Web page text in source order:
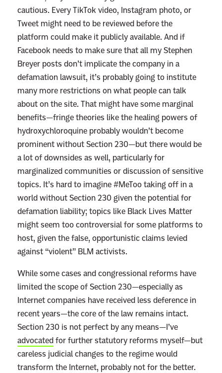
cautious. Every TikTok video, Instagram photo, or
Tweet might need to be reviewed before the
platform could make it publicly available. And if
Facebook needs to make sure that all my Stephen
Breyer posts don’t implicate the company in a
defamation lawsuit, it’s probably going to institute
many more restrictions on what people can talk
about on the site. That might have some marginal
benefits—fringe theories like the healing powers of
hydroxychloroquine probably wouldn’t become
prominent without Section 230—but there would be
a lot of downsides as well, particularly for
marginalized communities or discussion of sensitive
topics. It’s hard to imagine #MeToo taking off in a
world without Section 230 given the potential for
defamation liability; topics like Black Lives Matter
might seem too controversial for some platforms to
host, given the false, opportunistic claims levied
against “violent” BLM activists.
While some cases and congressional reforms have
limited the scope of Section 230—especially as
Internet companies have received less deference in
recent years—the core of the law remains intact.
Section 230 is not perfect by any means—I’ve
advocatedfor further statutory reforms myself—but
careless judicial changes to the regime would
transform the Internet, probably not for the better.